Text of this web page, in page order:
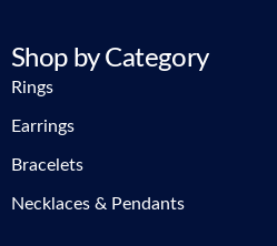
Shop by Category
Rings
Earrings
Bracelets
Necklaces & Pendants